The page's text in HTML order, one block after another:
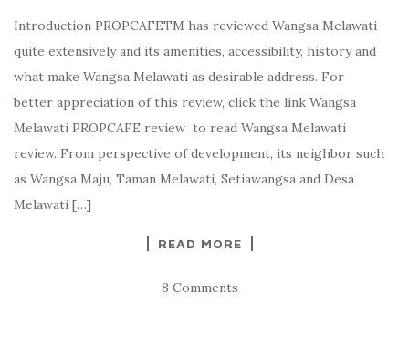
Introduction PROPCAFETM has reviewed Wangsa Melawati
quite extensively and its amenities, accessibility, history and
what make Wangsa Melawati as desirable address. For
better appreciation of this review, click the link Wangsa
Melawati PROPCAFE review to read Wangsa Melawati
review. From perspective of development, its neighbor such
as Wangsa Maju, Taman Melawati, Setiawangsa and Desa
Melawati […]
READ MORE
8 Comments